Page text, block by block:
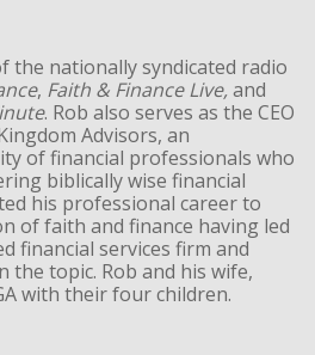
the nationally syndicated radio
, Faith & Finance Live,and
. Rob also serves as the CEO
Advisors, an
of financial professionals who
biblically wise financial
his professional career to
of faith and finance having led
financial services firm and
the topic. Rob and his wife,
with their four children.